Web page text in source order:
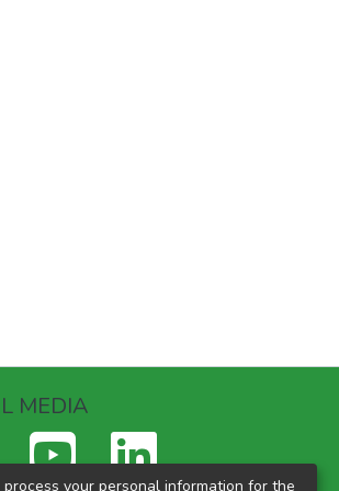
MEDIA
your personal information for the